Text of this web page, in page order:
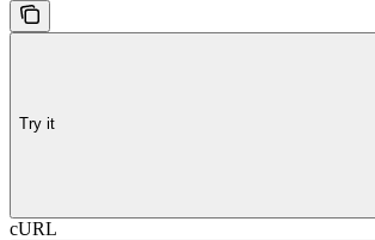
Try it
cURL